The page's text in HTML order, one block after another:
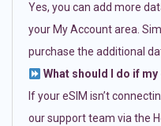
Yes, you can add more
your My Account area.
purchase the additional
What should I do if my
If your eSIM isn’t
our support team via the